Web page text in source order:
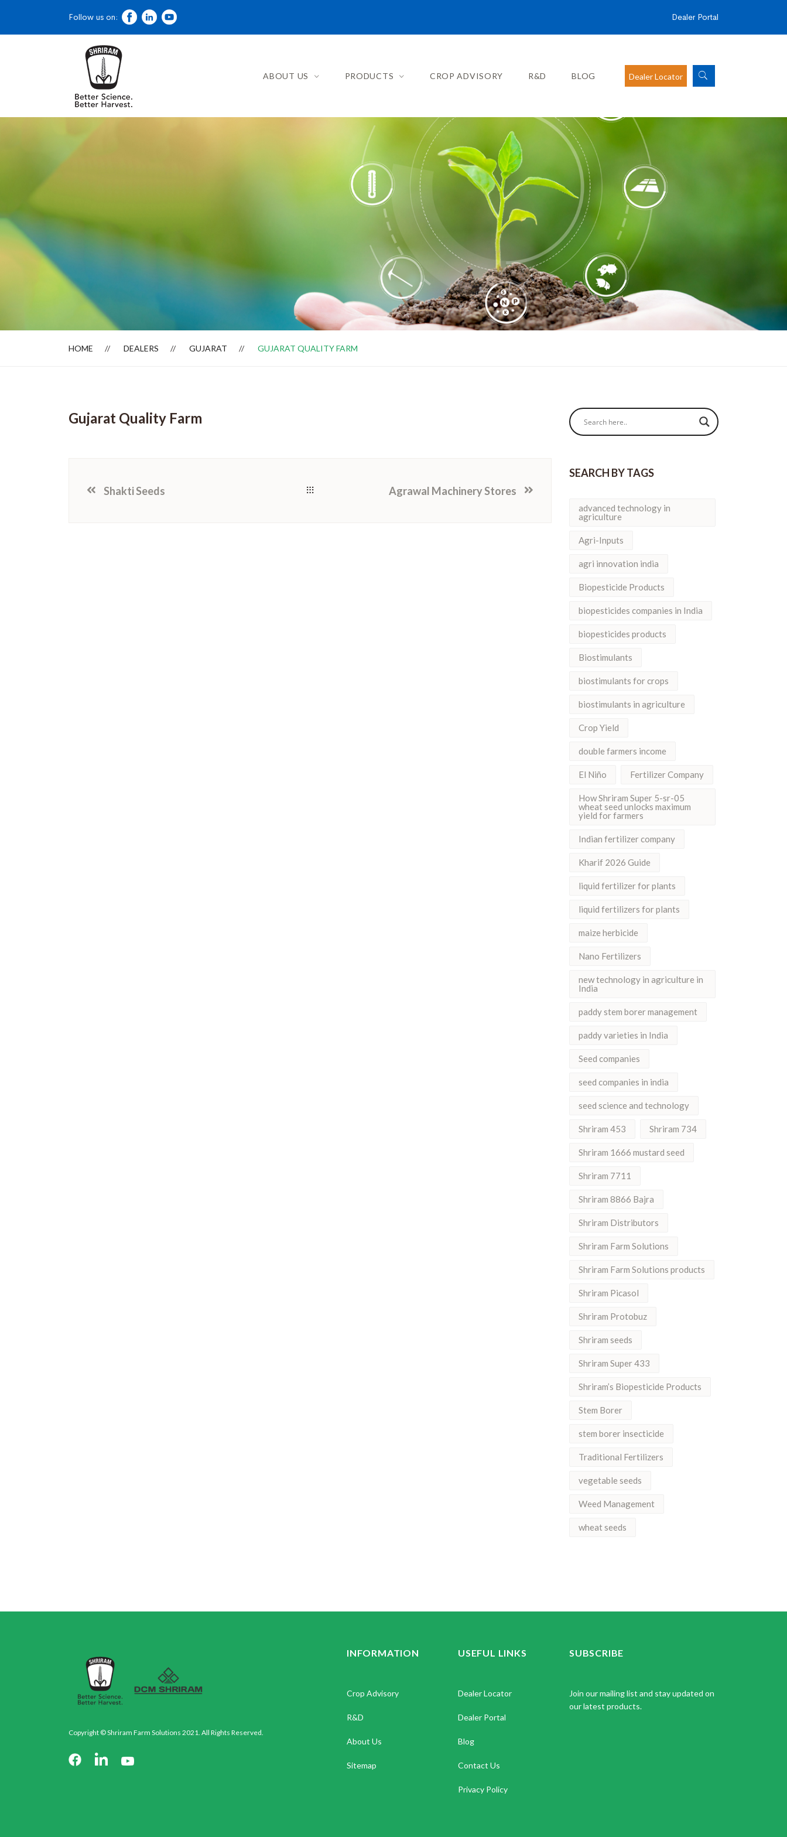
Dealer Locator
Follow us on: Dealer Portal
ABOUT US PRODUCTS CROP ADVISORY R&D BLOG Dealer Locator
HOME DEALERS GUJARAT GUJARAT QUALITY FARM
Gujarat Quality Farm
Shakti Seeds Agrawal Machinery Stores
SEARCH BY TAGS
advanced technology in
agriculture
Agri-Inputs
agri innovation india
Biopesticide Products
biopesticides companies in India
biopesticides products
Biostimulants
biostimulants for crops
biostimulants in agriculture
Crop Yield
double farmers income
El Niño Fertilizer Company
How Shriram Super 5-sr-05
wheat seed unlocks maximum
yield for farmers
Indian fertilizer company
Kharif 2026 Guide
liquid fertilizer for plants
liquid fertilizers for plants
maize herbicide
Nano Fertilizers
new technology in agriculture in
India
paddy stem borer management
paddy varieties in India
Seed companies
seed companies in india
seed science and technology
Shriram 453 Shriram 734
Shriram 1666 mustard seed
Shriram 7711
Shriram 8866 Bajra
Shriram Distributors
Shriram Farm Solutions
Shriram Farm Solutions products
Shriram Picasol
Shriram Protobuz
Shriram seeds
Shriram Super 433
Shriram’s Biopesticide Products
Stem Borer
stem borer insecticide
Traditional Fertilizers
vegetable seeds
Weed Management
wheat seeds
Copyright © Shriram Farm Solutions 2021. All Rights Reserved.
INFORMATION
Crop Advisory
R&D
About Us
Sitemap
USEFUL LINKS
Dealer Locator
Dealer Portal
Blog
Contact Us
Privacy Policy
SUBSCRIBE
Join our mailing list and stay updated on
our latest products.